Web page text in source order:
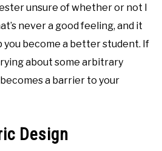
unsure of whether or not I
never a good feeling, and it
you become a better student. If
about some arbitrary
a barrier to your
Design